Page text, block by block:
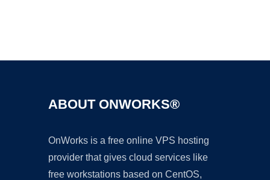
ABOUT ONWORKS®
OnWorks is a free online VPS hosting
provider that gives cloud services like
free workstations based on CentOS,